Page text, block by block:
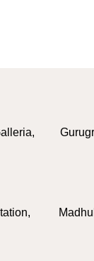
Galleria,
station,